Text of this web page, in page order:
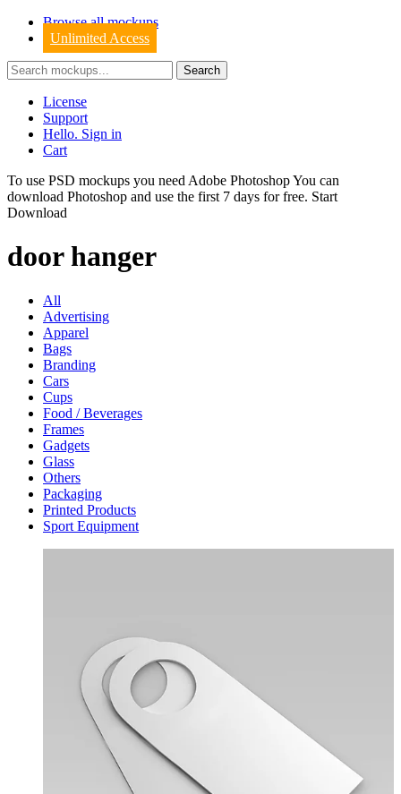
Browse all mockups
Unlimited Access
License
Support
Hello. Sign in
Cart
To use PSD mockups you need Adobe Photoshop You can
download Photoshop and use the first 7 days for free. Start
Download
door hanger
All
Advertising
Apparel
Bags
Branding
Cars
Cups
Food / Beverages
Frames
Gadgets
Glass
Others
Packaging
Printed Products
Sport Equipment